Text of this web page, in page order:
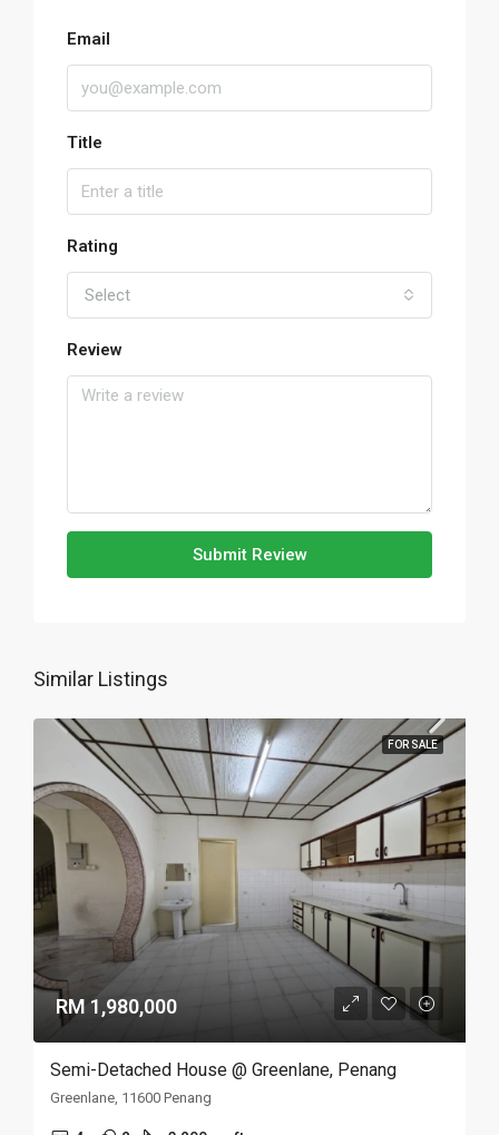
Email
Title
Rating
Select
Review
Submit Review
Similar Listings
FOR SALE
RM 1,980,000
Semi-Detached House @ Greenlane, Penang
Greenlane, 11600 Penang